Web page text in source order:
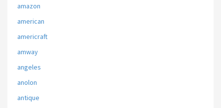
amazon
american
americraft
amway
angeles
anolon
antique